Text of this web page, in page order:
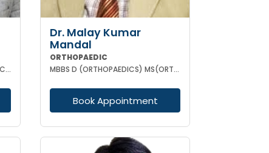
MBBS D ORTHO MS (ORTHOPAEDIC SURGERY)
Dr. Malay Kumar
Mandal
ORTHOPAEDIC
MBBS D (ORTHOPAEDICS) MS(ORTHOPAEDICS) MRCSED (UK)
Book Appointment